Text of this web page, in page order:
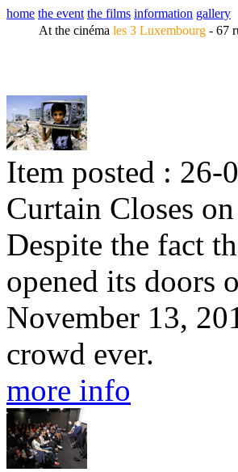
home the event the films information gallery
At the cinéma les 3 Luxembourg - 67
Item posted : 26-
Curtain Closes
Despite the fact
opened its doors
November 13,
crowd ever.
more info